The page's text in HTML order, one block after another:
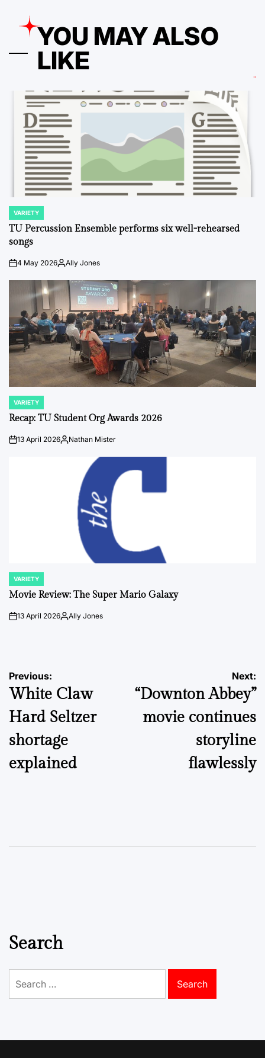
YOU MAY ALSO
LIKE
POSTED
IN
VARIETY
TU Percussion Ensemble performs six well-rehearsed
songs
on4 May 2026PostedAlly Jones
POSTED
IN
VARIETY
Recap: TU Student Org Awards 2026
on13 April 2026Posted
Nathan Mister
POSTED
IN
VARIETY
Movie Review: The Super Mario Galaxy
on13 April 2026PostedAlly Jones
Post
navigation
Previous:
White Claw
Hard Seltzer
shortage
explained
Next:
“Downton Abbey”
movie continues
storyline
flawlessly
Search
for: